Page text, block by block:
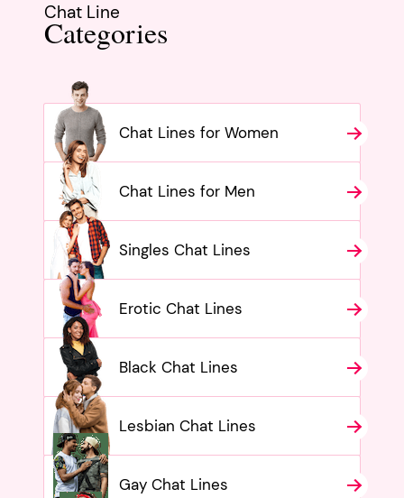
Chat Line
Categories
Chat Lines for Women
Chat Lines for Men
Singles Chat Lines
Erotic Chat Lines
Black Chat Lines
Lesbian Chat Lines
Gay Chat Lines